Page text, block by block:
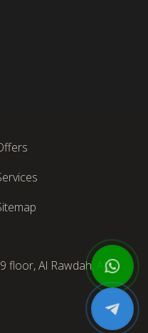
floor, Al Rawdah, Abu